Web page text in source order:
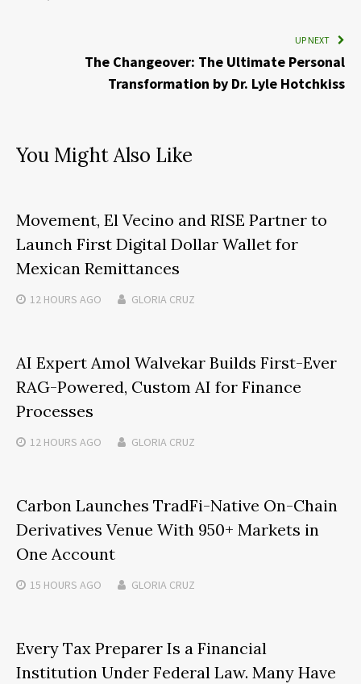
UP NEXT
The Changeover: The Ultimate Personal
Transformation by Dr. Lyle Hotchkiss
You Might Also Like
Movement, El Vecino and RISE Partner to
Launch First Digital Dollar Wallet for
Mexican Remittances
12 HOURS AGO GLORIA CRUZ
AI Expert Amol Walvekar Builds First-Ever
RAG-Powered, Custom AI for Finance
Processes
12 HOURS AGO GLORIA CRUZ
Carbon Launches TradFi-Native On-Chain
Derivatives Venue With 950+ Markets in
One Account
15 HOURS AGO GLORIA CRUZ
Every Tax Preparer Is a Financial
Institution Under Federal Law. Many Have